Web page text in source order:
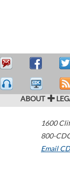
ABOUT
1600
800-
Email